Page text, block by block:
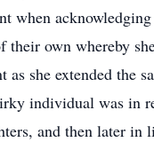
when
their own whereby
as she extended
individual was in
and then later